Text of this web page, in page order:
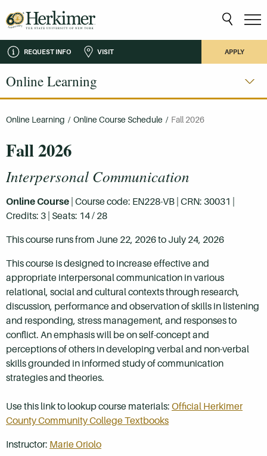
REQUEST INFO VISIT APPLY
Online Learning
Online Learning / Online Course Schedule / Fall 2026
Fall 2026
Interpersonal Communication
Online Course | Course code: EN228-VB | CRN: 30031 |
Credits: 3 | Seats: 14 / 28
This course runs from June 22, 2026 to July 24, 2026
This course is designed to increase effective and
appropriate interpersonal communication in various
relational, social and cultural contexts through research,
discussion, performance and observation of skills in listening
and responding, stress management, and responses to
conflict. An emphasis will be on self-concept and
perceptions of others in developing verbal and non-verbal
skills grounded in informed study of communication
strategies and theories.
Use this link to lookup course materials: Official Herkimer
County Community College Textbooks
Instructor: Marie Oriolo